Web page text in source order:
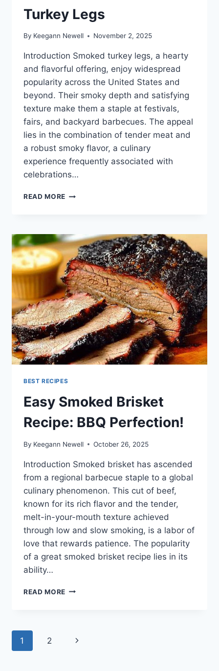
Turkey Legs
By Keegann Newell November 2, 2025
Introduction Smoked turkey legs, a hearty
and flavorful offering, enjoy widespread
popularity across the United States and
beyond. Their smoky depth and satisfying
texture make them a staple at festivals,
fairs, and backyard barbecues. The appeal
lies in the combination of tender meat and
a robust smoky flavor, a culinary
experience frequently associated with
celebrations…
READ MORE HOW
TURKEY
LEGS
BEST RECIPES
Easy Smoked Brisket
Recipe: BBQ Perfection!
By Keegann Newell October 26, 2025
Introduction Smoked brisket has ascended
from a regional barbecue staple to a global
culinary phenomenon. This cut of beef,
known for its rich flavor and the tender,
melt-in-your-mouth texture achieved
through low and slow smoking, is a labor of
love that rewards patience. The popularity
of a great smoked brisket recipe lies in its
ability…
READ MORE EASY
PERFECTION!
Page
1 2
Next